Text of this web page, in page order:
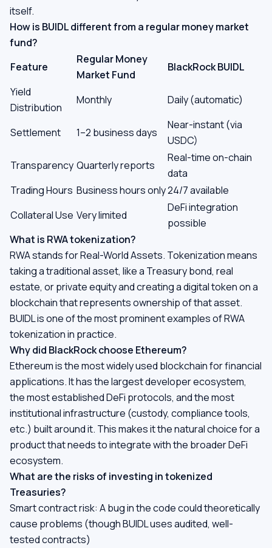
itself.
How is BUIDL different from a regular money market
fund?
Feature
Regular Money
Market Fund
BlackRock BUIDL
Yield
Distribution
Monthly Daily (automatic)
Settlement 1–2 business days
Near-instant (via
USDC)
Transparency Quarterly reports
Real-time on-chain
data
Trading Hours Business hours only24/7 available
Collateral Use Very limited
DeFi integration
possible
What is RWA tokenization?
RWA stands for Real-World Assets. Tokenization means
taking a traditional asset, like a Treasury bond, real
estate, or private equity and creating a digital token on a
blockchain that represents ownership of that asset.
BUIDL is one of the most prominent examples of RWA
tokenization in practice.
Why did BlackRock choose Ethereum?
Ethereum is the most widely used blockchain for financial
applications. It has the largest developer ecosystem,
the most established DeFi protocols, and the most
institutional infrastructure (custody, compliance tools,
etc.) built around it. This makes it the natural choice for a
product that needs to integrate with the broader DeFi
ecosystem.
What are the risks of investing in tokenized
Treasuries?
Smart contract risk: A bug in the code could theoretically
cause problems (though BUIDL uses audited, well-
tested contracts)